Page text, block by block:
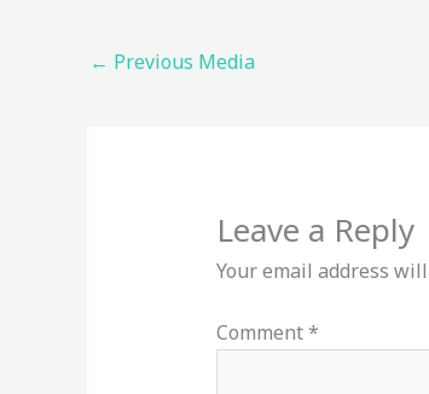
← Previous Media
Leave a Reply
Your email address
Comment*